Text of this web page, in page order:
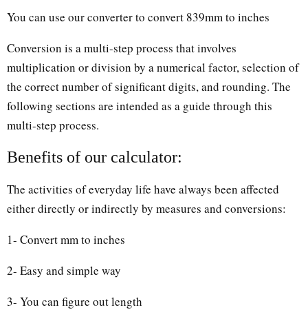
You can use our converter to convert 839mm to inches
Conversion is a multi-step process that involves
multiplication or division by a numerical factor, selection of
the correct number of significant digits, and rounding. The
following sections are intended as a guide through this
multi-step process.
Benefits of our calculator:
The activities of everyday life have always been affected
either directly or indirectly by measures and conversions:
1- Convert mm to inches
2- Easy and simple way
3- You can figure out length